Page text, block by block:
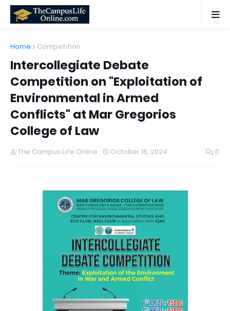
Home Competition
Intercollegiate Debate
Competition on "Exploitation of
Environmental in Armed
Conflicts" at Mar Gregorios
College of Law
The Campus Life Online October 16, 2024 0